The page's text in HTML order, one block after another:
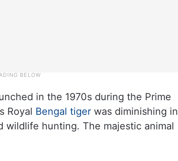
in the 1970s during the Prime
Royal Bengal tiger was diminishing in
wildlife hunting. The majestic animal